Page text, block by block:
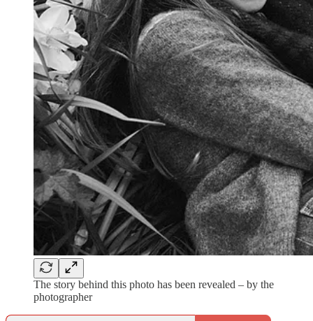
The story behind this photo has been revealed – by the
photographer